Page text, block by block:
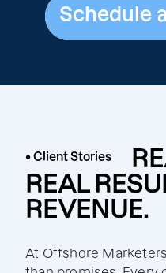
Schedule
Schedule
• Client Stories
REAL
REVENUE.
At Offshore